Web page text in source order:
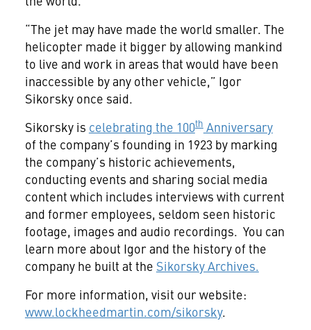
“The jet may have made the world smaller. The
helicopter made it bigger by allowing mankind
to live and work in areas that would have been
inaccessible by any other vehicle,” Igor
Sikorsky once said.
Sikorsky is celebrating the 100thAnniversary
of the company’s founding in 1923 by marking
the company’s historic achievements,
conducting events and sharing social media
content which includes interviews with current
and former employees, seldom seen historic
footage, images and audio recordings. You can
learn more about Igor and the history of the
company he built at the Sikorsky Archives.
For more information, visit our website:
www.lockheedmartin.com/sikorsky.